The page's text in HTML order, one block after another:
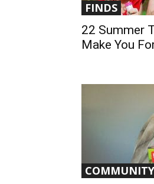
FINDS
22 Summer
Make You
COMMUNITY